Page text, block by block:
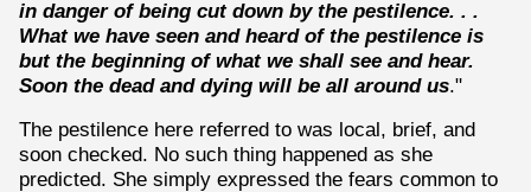
in danger of being cut down by the pestilence. . .
What we have seen and heard of the pestilence is
but the beginning of what we shall see and hear.
Soon the dead and dying will be all around us."
The pestilence here referred to was local, brief, and
soon checked. No such thing happened as she
predicted. She simply expressed the fears common to